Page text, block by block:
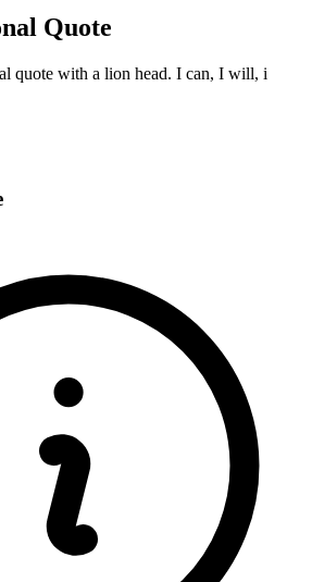
Quote
quote with a lion head. I can, I will, i